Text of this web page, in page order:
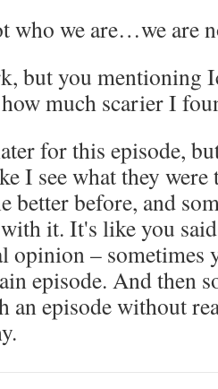
who we are…we
but you mentioning
much scarier I
for this episode,
I see what they
better before, and
it. It's like you
opinion – sometimes
episode. And then
an episode without